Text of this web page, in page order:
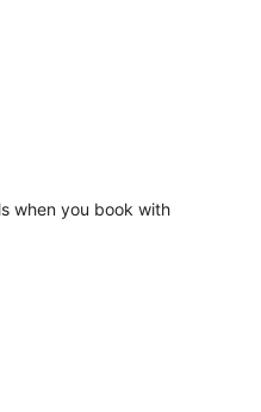
when you book with